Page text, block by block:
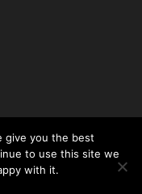
Ltd. All Rights
give you the best
to use this site we
with it.